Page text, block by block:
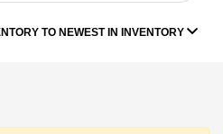
TO NEWEST IN INVENTORY